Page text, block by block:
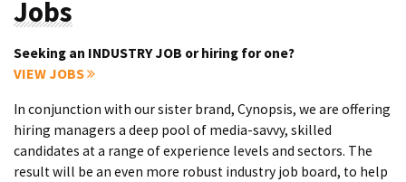
Jobs
Seeking an INDUSTRY JOB or hiring for one?
VIEW JOBS
In conjunction with our sister brand, Cynopsis, we are offering
hiring managers a deep pool of media-savvy, skilled
candidates at a range of experience levels and sectors. The
result will be an even more robust industry job board, to help